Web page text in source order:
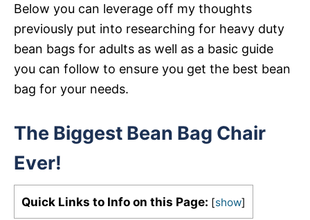
Below you can leverage off my thoughts
previously put into researching for heavy duty
bean bags for adults as well as a basic guide
you can follow to ensure you get the best bean
bag for your needs.
The Biggest Bean Bag Chair
Ever!
Quick Links to Info on this Page: [show]